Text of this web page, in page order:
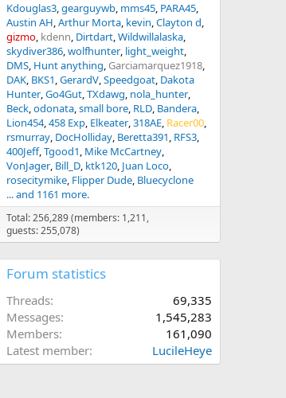
Kdouglas3 gearguywb mms45 PARA45
Austin AH Arthur Morta kevin Clayton d
gizmo kdenn Dirtdart Wildwillalaska
skydiver386 wolfhunter light_weight
DMS Hunt anything Garciamarquez1918
DAK BKS1 GerardV Speedgoat Dakota
Hunter Go4Gut TXdawg nola_hunter
Beck odonata small bore RLD Bandera
Lion454 458 Exp Elkeater 318AE Racer00
rsmurray DocHolliday Beretta391 RFS3
400Jeff Tgood1 Mike McCartney
VonJager Bill_D ktk120 Juan Loco
rosecitymike Flipper Dude Bluecyclone
... and 1161 more.
Total: 256,289 (members: 1,211,
guests: 255,078)
Forum statistics
Threads
69,335
Messages
1,545,283
Members
161,090
Latest member
LucileHeye